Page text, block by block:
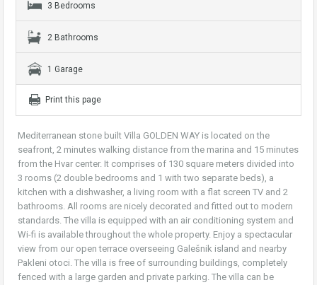
3 Bedrooms
2 Bathrooms
1 Garage
Print this page
Mediterranean stone built Villa GOLDEN WAY is located on the
seafront, 2 minutes walking distance from the marina and 15 minutes
from the Hvar center. It comprises of 130 square meters divided into
3 rooms (2 double bedrooms and 1 with two separate beds), a
kitchen with a dishwasher, a living room with a flat screen TV and 2
bathrooms. All rooms are nicely decorated and fitted out to modern
standards. The villa is equipped with an air conditioning system and
Wi-fi is available throughout the whole property. Enjoy a spectacular
view from our open terrace overseeing Galešnik island and nearby
Pakleni otoci. The villa is free of surrounding buildings, completely
fenced with a large garden and private parking. The villa can be